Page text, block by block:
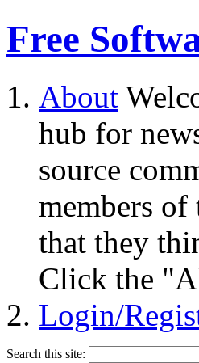
Free
About
hub for
source
members
that they
Click the
Login/
Search this site: